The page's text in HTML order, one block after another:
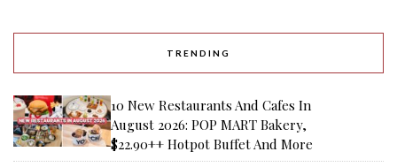
TRENDING
10 New Restaurants And Cafes In
August 2026: POP MART Bakery,
$22.90++ Hotpot Buffet And More